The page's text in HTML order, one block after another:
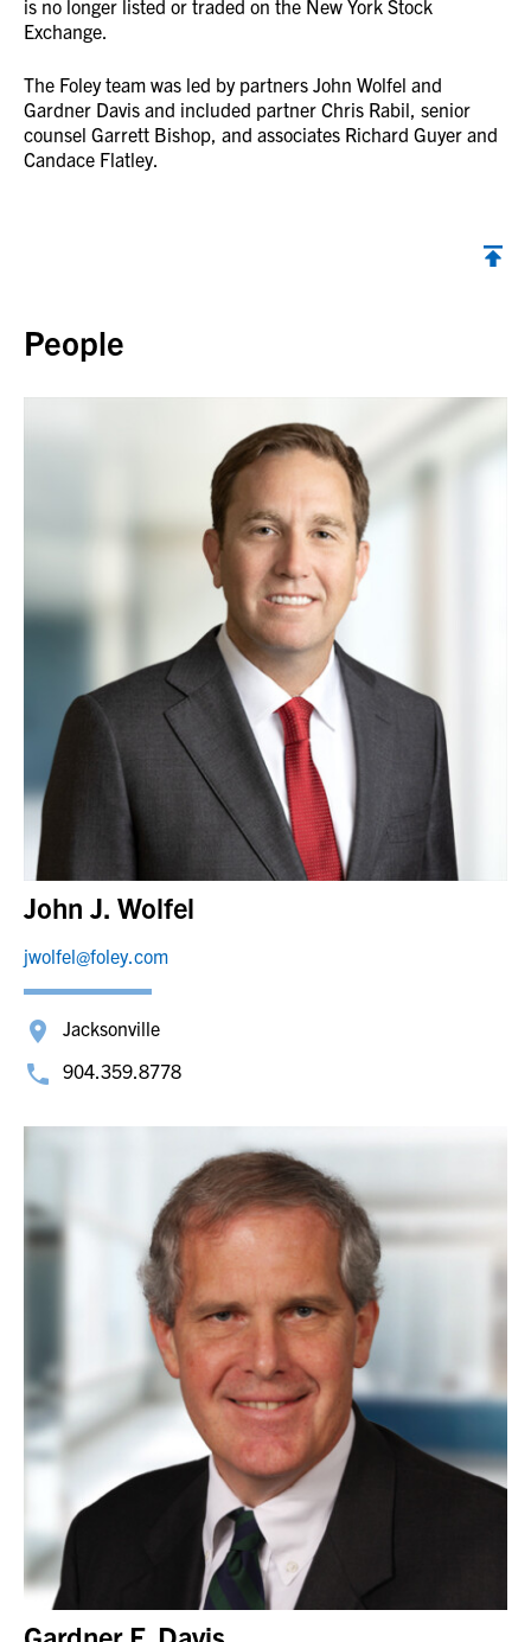
is no longer listed or traded on the New York Stock
Exchange.
The Foley team was led by partners John Wolfel and
Gardner Davis and included partner Chris Rabil, senior
counsel Garrett Bishop, and associates Richard Guyer and
Candace Flatley.
People
John J. Wolfel
jwolfel@foley.com
Jacksonville
904.359.8778